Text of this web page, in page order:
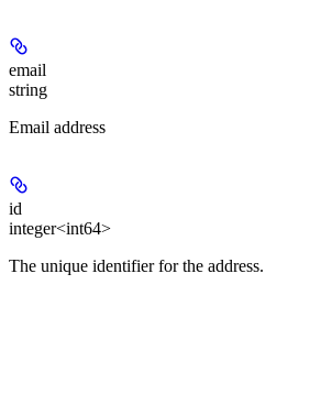
email
string
Email address
id
integer<int64>
The unique identifier for the address.